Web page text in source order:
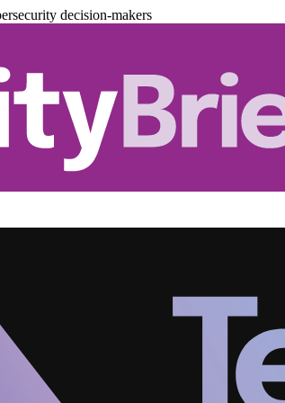
decision-makers